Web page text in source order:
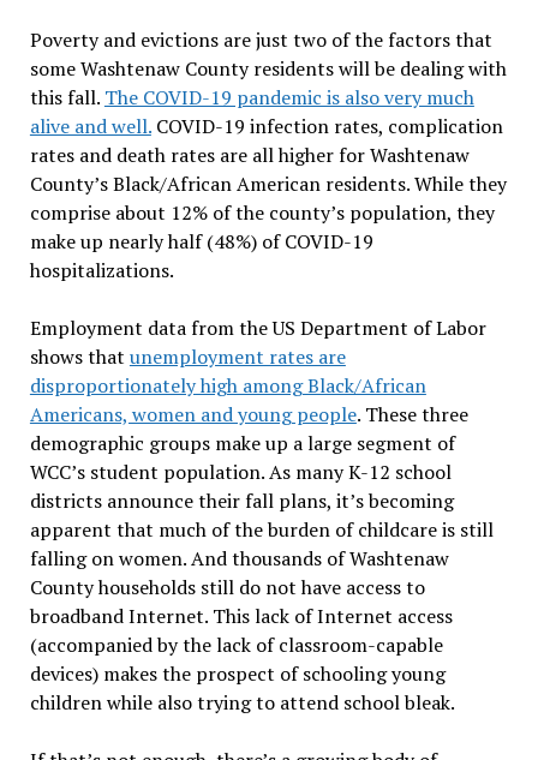
Poverty and evictions are just two of the factors that
some Washtenaw County residents will be dealing with
this fall. The COVID-19 pandemic is also very much
alive and well.COVID-19 infection rates, complication
rates and death rates are all higher for Washtenaw
County’s Black/African American residents. While they
comprise about 12% of the county’s population, they
make up nearly half (48%) of COVID-19
hospitalizations.
Employment data from the US Department of Labor
shows that unemployment rates are
disproportionately high among Black/African
Americans, women and young people. These three
demographic groups make up a large segment of
WCC’s student population. As many K-12 school
districts announce their fall plans, it’s becoming
apparent that much of the burden of childcare is still
falling on women. And thousands of Washtenaw
County households still do not have access to
broadband Internet. This lack of Internet access
(accompanied by the lack of classroom-capable
devices) makes the prospect of schooling young
children while also trying to attend school bleak.